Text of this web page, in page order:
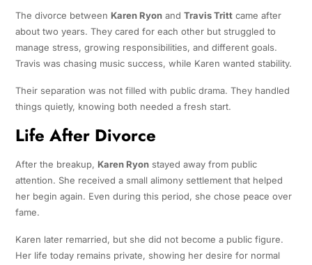
The divorce between Karen Ryonand Travis Trittcame after
about two years. They cared for each other but struggled to
manage stress, growing responsibilities, and different goals.
Travis was chasing music success, while Karen wanted stability.
Their separation was not filled with public drama. They handled
things quietly, knowing both needed a fresh start.
Life After Divorce
After the breakup, Karen Ryonstayed away from public
attention. She received a small alimony settlement that helped
her begin again. Even during this period, she chose peace over
fame.
Karen later remarried, but she did not become a public figure.
Her life today remains private, showing her desire for normal